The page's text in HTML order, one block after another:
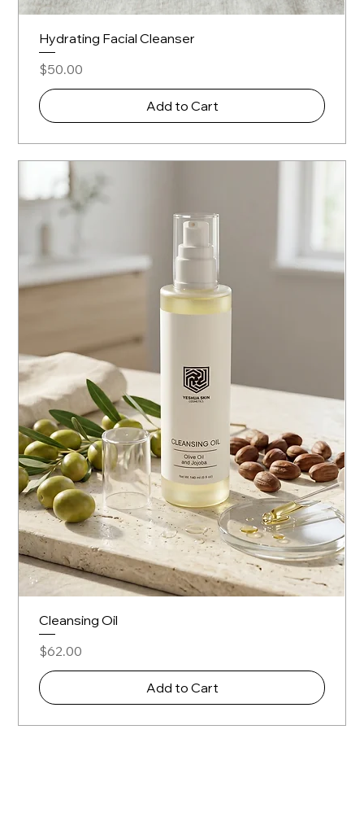
Hydrating Facial Cleanser
Price
$50.00
Add to Cart
Cleansing Oil
Price
$62.00
Add to Cart